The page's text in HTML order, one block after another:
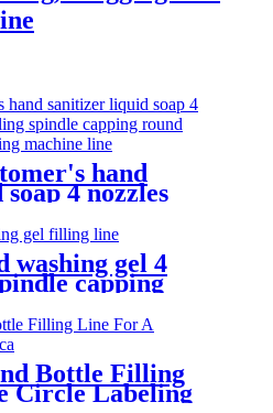
hand
4 nozzles
spindle
whole circle
3 sides labeling
washing gel 4
capping
round bottle
line for an
Bottle Filling
Circle Labeling